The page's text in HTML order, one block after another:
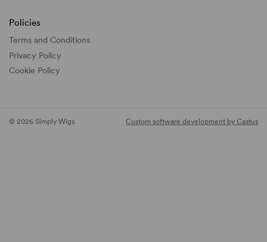
Policies
Terms and Conditions
Privacy Policy
Cookie Policy
© 2026 Simply Wigs Custom software development by Castus